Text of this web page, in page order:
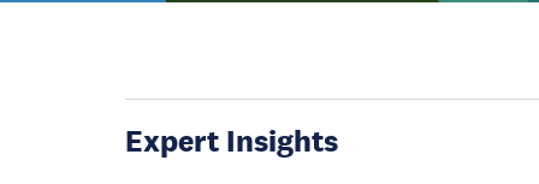
Expert Insights